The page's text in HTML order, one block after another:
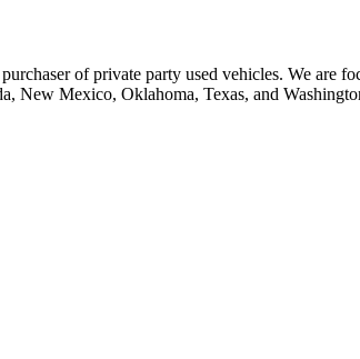
of private party used vehicles. We
New Mexico, Oklahoma, Texas, and